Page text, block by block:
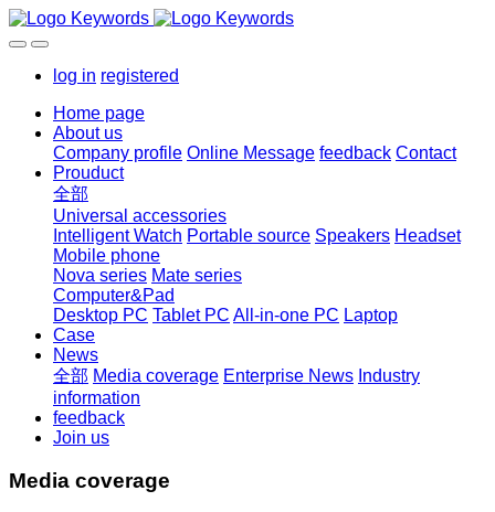
log in registered
Home page
About us
Company profile Online Message feedback Contact
Prouduct
全部
Universal accessories
Intelligent Watch Portable source Speakers Headset
Mobile phone
Nova series Mate series
Computer&Pad
Desktop PC Tablet PC All-in-one PC Laptop
Case
News
全部 Media coverage Enterprise News Industry
information
feedback
Join us
Media coverage